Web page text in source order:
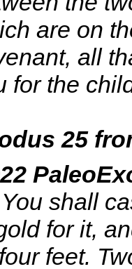
are on
all
for the
25
You shall
for it,
feet.